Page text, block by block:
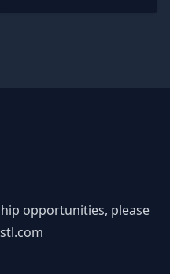
opportunities, please